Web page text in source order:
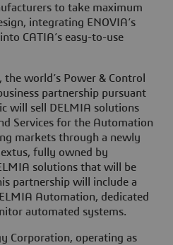
to take maximum
integrating ENOVIA’s
CATIA’s easy-to-use
the world’s Power & Control
partnership pursuant
will sell DELMIA solutions
Services for the Automation
markets through a newly
fully owned by
solutions that will be
partnership will include a
Automation, dedicated
automated systems.
Corporation, operating as